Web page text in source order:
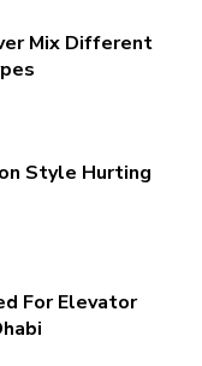
Mix Different
Style Hurting
For Elevator